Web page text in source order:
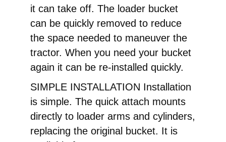
it can take off. The loader bucket
can be quickly removed to reduce
the space needed to maneuver the
tractor. When you need your bucket
again it can be re-installed quickly.
SIMPLE INSTALLATION Installation
is simple. The quick attach mounts
directly to loader arms and cylinders,
replacing the original bucket. It is